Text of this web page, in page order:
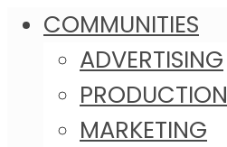
COMMUNITIES
ADVERTISING
PRODUCTION
MARKETING